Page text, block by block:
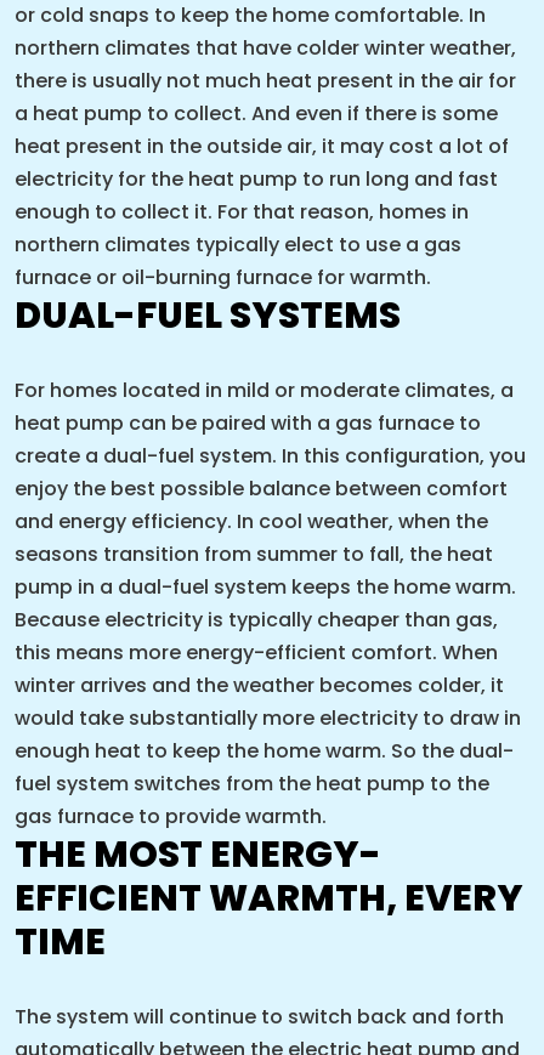
or cold snaps to keep the home comfortable. In
northern climates that have colder winter weather,
there is usually not much heat present in the air for
a heat pump to collect. And even if there is some
heat present in the outside air, it may cost a lot of
electricity for the heat pump to run long and fast
enough to collect it. For that reason, homes in
northern climates typically elect to use a gas
furnace or oil-burning furnace for warmth.
DUAL-FUEL SYSTEMS
For homes located in mild or moderate climates, a
heat pump can be paired with a gas furnace to
create a dual-fuel system. In this configuration, you
enjoy the best possible balance between comfort
and energy efficiency. In cool weather, when the
seasons transition from summer to fall, the heat
pump in a dual-fuel system keeps the home warm.
Because electricity is typically cheaper than gas,
this means more energy-efficient comfort. When
winter arrives and the weather becomes colder, it
would take substantially more electricity to draw in
enough heat to keep the home warm. So the dual-
fuel system switches from the heat pump to the
gas furnace to provide warmth.
THE MOST ENERGY-
EFFICIENT WARMTH, EVERY
TIME
The system will continue to switch back and forth